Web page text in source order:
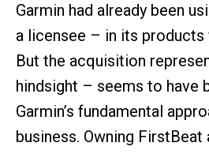
Garmin had already been
a licensee – in its products
But the acquisition
hindsight – seems to have
Garmin’s fundamental
business. Owning